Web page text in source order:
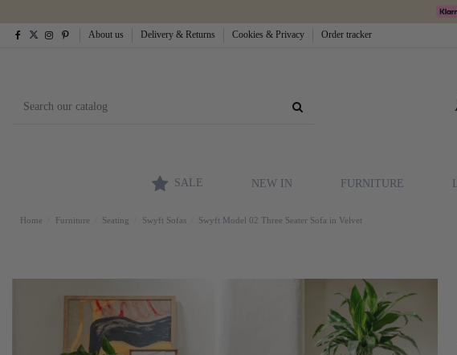
About us Delivery & Returns Cookies & Privacy Order tracker
SALE NEW IN FURNITURE
Home Furniture Seating Swyft Sofas Swyft Model 02 Three Seater Sofa in Velvet